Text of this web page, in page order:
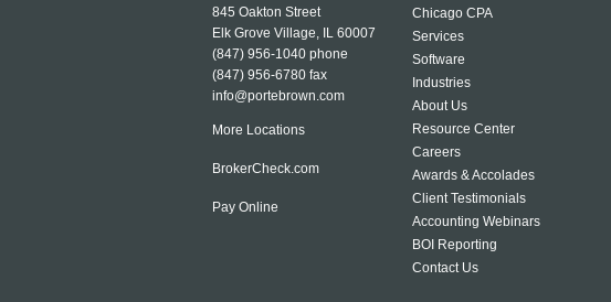
845 Oakton Street
Elk Grove Village, IL 60007
(847) 956-1040 phone
(847) 956-6780 fax
info@portebrown.com
More Locations
BrokerCheck.com
Pay Online
Chicago CPA
Services
Software
Industries
About Us
Resource Center
Careers
Awards & Accolades
Client Testimonials
Accounting Webinars
BOI Reporting
Contact Us